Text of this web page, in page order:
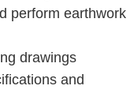
perform earthwork
drawings
and